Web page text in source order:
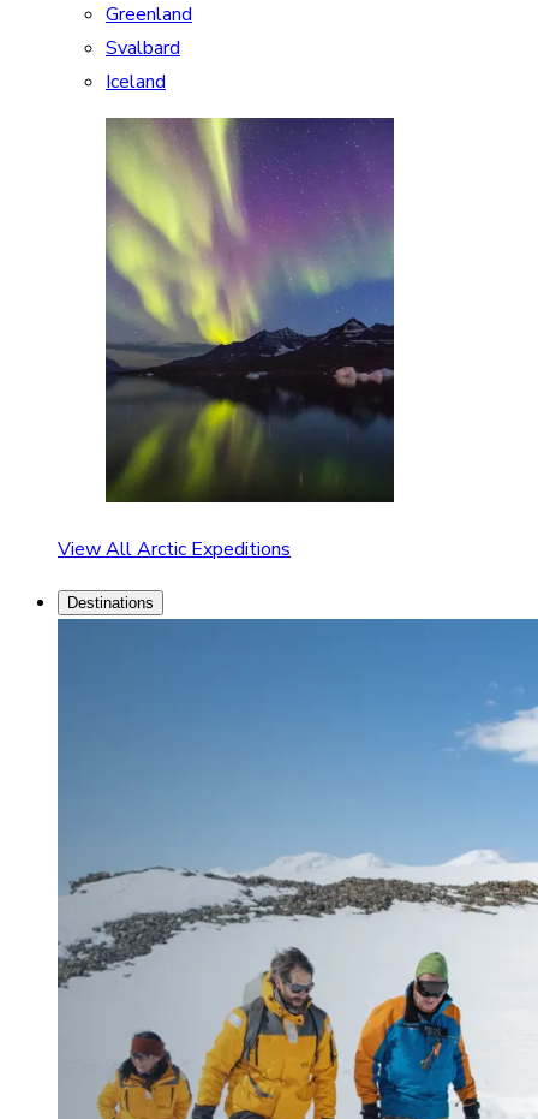
Greenland
Svalbard
Iceland
View All Arctic Expeditions
Destinations